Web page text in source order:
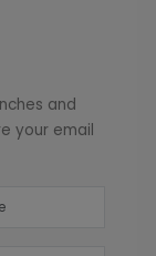
and
your email